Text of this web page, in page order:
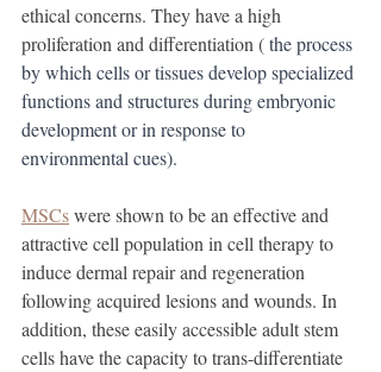
ethical concerns. They have a high
proliferation and differentiation ( the process
by which cells or tissues develop specialized
functions and structures during embryonic
development or in response to
environmental cues).
MSCs were shown to be an effective and
attractive cell population in cell therapy to
induce dermal repair and regeneration
following acquired lesions and wounds. In
addition, these easily accessible adult stem
cells have the capacity to trans-differentiate